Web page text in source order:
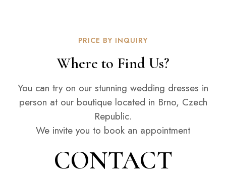
PRICE BY INQUIRY
Where to Find Us?
You can try on our stunning wedding dresses in
person at our boutique located in Brno, Czech
Republic.
We invite you to book an appointment
CONTACT